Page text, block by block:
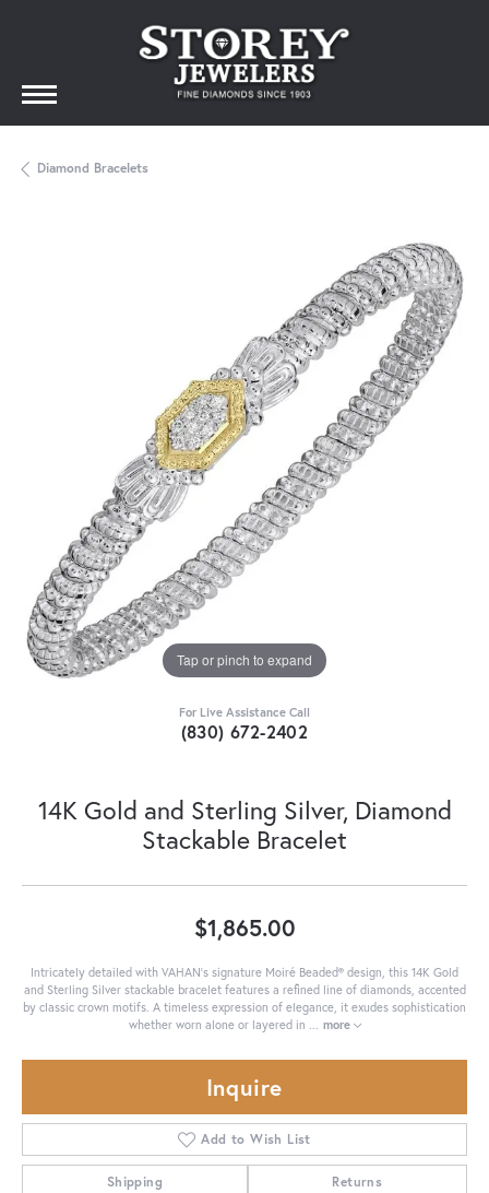
Diamond Bracelets
Tap or pinch to expand
For Live Assistance Call
(830) 672-2402
14K Gold and Sterling Silver, Diamond
Stackable Bracelet
$1,865.00
Intricately detailed with VAHAN’s signature Moiré Beaded® design, this 14K Gold
and Sterling Silver stackable bracelet features a refined line of diamonds, accented
by classic crown motifs. A timeless expression of elegance, it exudes sophistication
whether worn alone or layered in
more
Inquire
Add to Wish List
Shipping Returns